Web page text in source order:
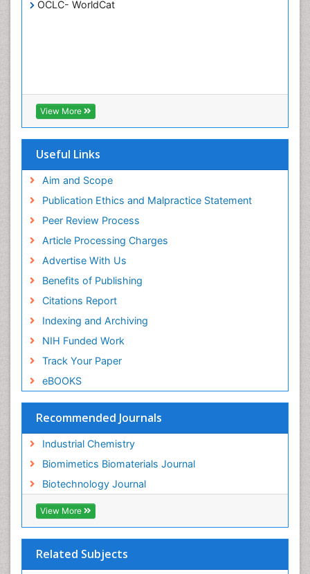
OCLC- WorldCat
View More
Useful Links
Aim and Scope
Publication Ethics and Malpractice Statement
Peer Review Process
Article Processing Charges
Advertise With Us
Benefits of Publishing
Citations Report
Indexing and Archiving
NIH Funded Work
Track Your Paper
eBOOKS
Recommended Journals
Industrial Chemistry
Biomimetics Biomaterials Journal
Biotechnology Journal
View More
Related Subjects